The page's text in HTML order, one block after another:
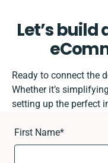
Let’s
Ready to connect the
Whether it’s
setting up the perfect
First Name*